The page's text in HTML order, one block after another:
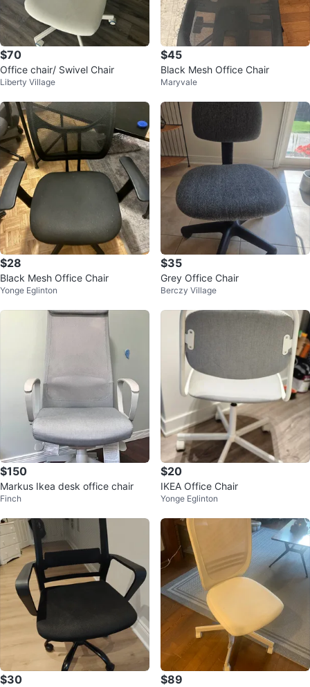
$70
Office chair/ Swivel Chair
Liberty Village
$45
Black Mesh Office Chair
Maryvale
$28
Black Mesh Office Chair
Yonge Eglinton
$35
Grey Office Chair
Berczy Village
$150
Markus Ikea desk office chair
Finch
$20
IKEA Office Chair
Yonge Eglinton
$30 $89